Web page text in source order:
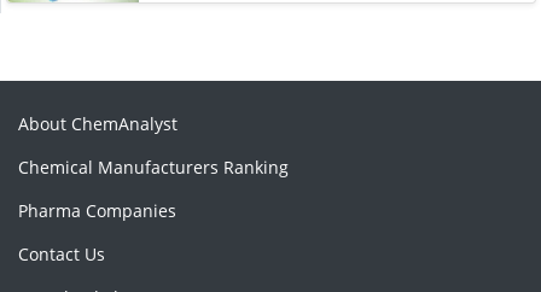
About ChemAnalyst
Chemical Manufacturers Ranking
Pharma Companies
Contact Us